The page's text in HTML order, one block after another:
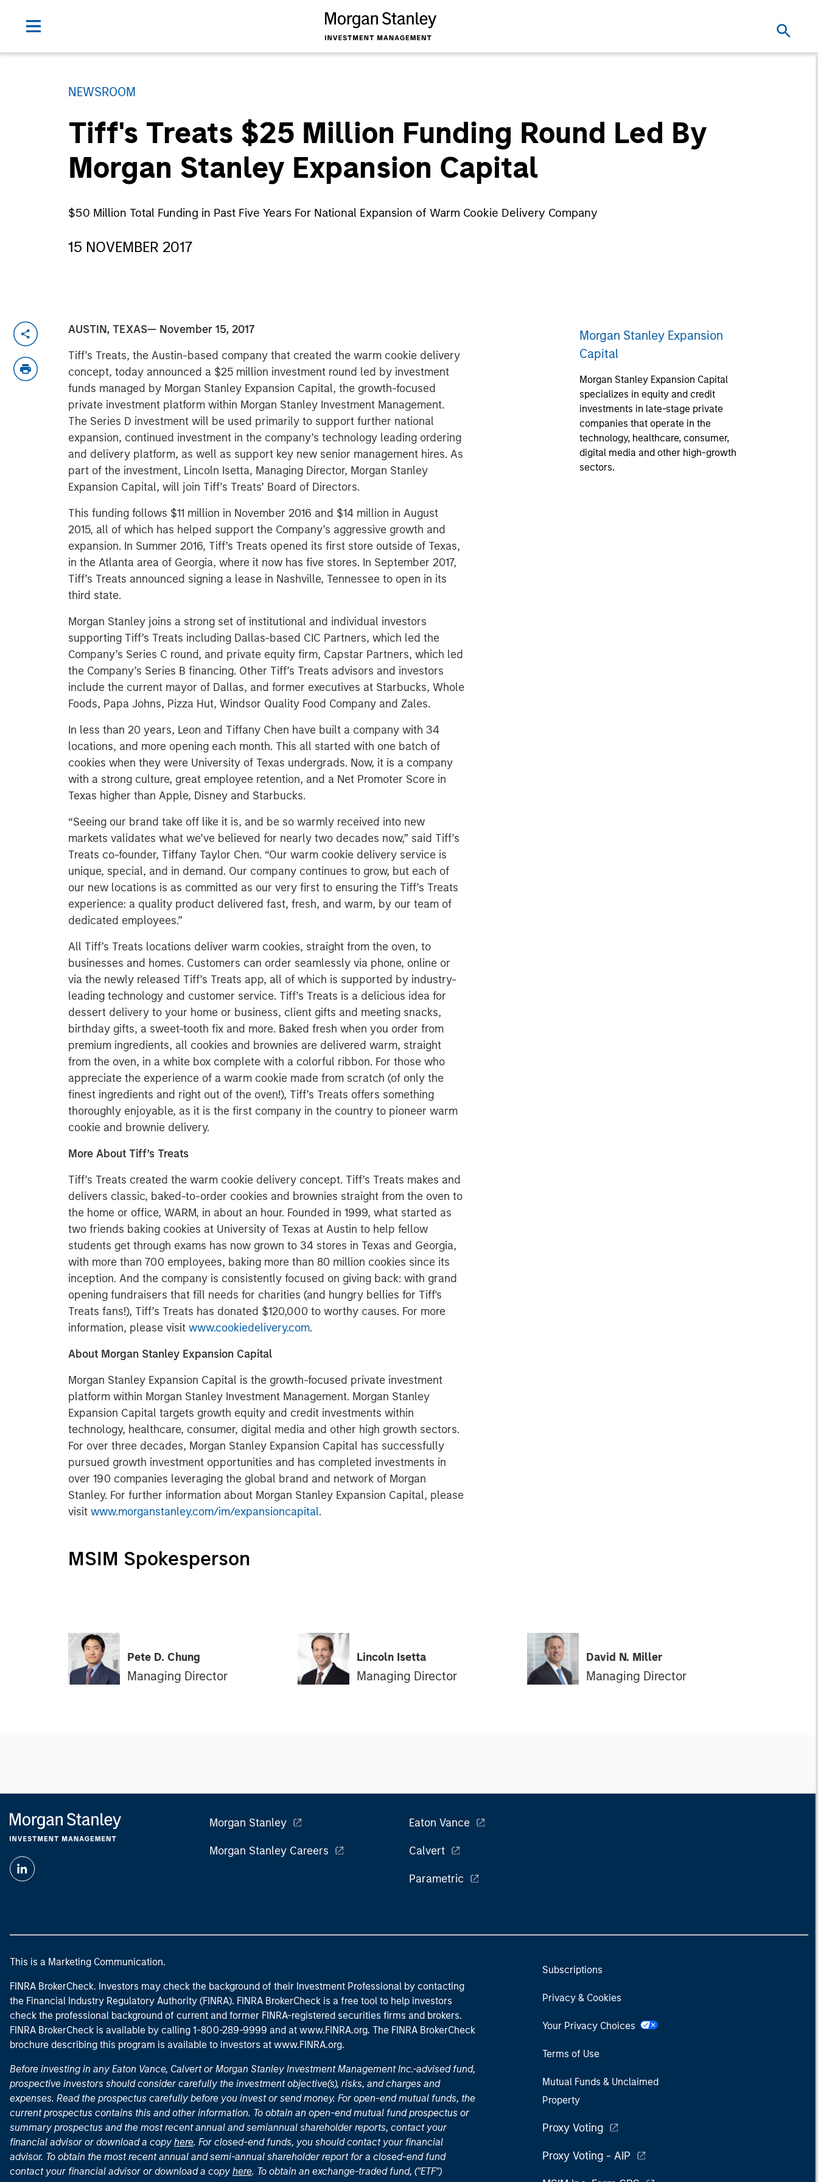
NEWSROOM
Tiff's Treats $25 Million Funding Round Led By
Morgan Stanley Expansion Capital
$50 Million Total Funding in Past Five Years For National Expansion of Warm Cookie Delivery Company
15 NOVEMBER 2017
AUSTIN, TEXAS— November 15, 2017
Tiff’s Treats, the Austin-based company that created the warm cookie delivery
concept, today announced a $25 million investment round led by investment
funds managed by Morgan Stanley Expansion Capital, the growth-focused
private investment platform within Morgan Stanley Investment Management.
The Series D investment will be used primarily to support further national
expansion, continued investment in the company’s technology leading ordering
and delivery platform, as well as support key new senior management hires. As
part of the investment, Lincoln Isetta, Managing Director, Morgan Stanley
Expansion Capital, will join Tiff’s Treats’ Board of Directors.
This funding follows $11 million in November 2016 and $14 million in August
2015, all of which has helped support the Company’s aggressive growth and
expansion. In Summer 2016, Tiff’s Treats opened its first store outside of Texas,
in the Atlanta area of Georgia, where it now has five stores. In September 2017,
Tiff’s Treats announced signing a lease in Nashville, Tennessee to open in its
third state.
Morgan Stanley joins a strong set of institutional and individual investors
supporting Tiff’s Treats including Dallas-based CIC Partners, which led the
Company’s Series C round, and private equity firm, Capstar Partners, which led
the Company’s Series B financing. Other Tiff’s Treats advisors and investors
include the current mayor of Dallas, and former executives at Starbucks, Whole
Foods, Papa Johns, Pizza Hut, Windsor Quality Food Company and Zales.
In less than 20 years, Leon and Tiffany Chen have built a company with 34
locations, and more opening each month. This all started with one batch of
cookies when they were University of Texas undergrads. Now, it is a company
with a strong culture, great employee retention, and a Net Promoter Score in
Texas higher than Apple, Disney and Starbucks.
“Seeing our brand take off like it is, and be so warmly received into new
markets validates what we’ve believed for nearly two decades now,” said Tiff’s
Treats co-founder, Tiffany Taylor Chen. “Our warm cookie delivery service is
unique, special, and in demand. Our company continues to grow, but each of
our new locations is as committed as our very first to ensuring the Tiff’s Treats
experience: a quality product delivered fast, fresh, and warm, by our team of
dedicated employees.”
All Tiff’s Treats locations deliver warm cookies, straight from the oven, to
businesses and homes. Customers can order seamlessly via phone, online or
via the newly released Tiff’s Treats app, all of which is supported by industry-
leading technology and customer service. Tiff’s Treats is a delicious idea for
dessert delivery to your home or business, client gifts and meeting snacks,
birthday gifts, a sweet-tooth fix and more. Baked fresh when you order from
premium ingredients, all cookies and brownies are delivered warm, straight
from the oven, in a white box complete with a colorful ribbon. For those who
appreciate the experience of a warm cookie made from scratch (of only the
finest ingredients and right out of the oven!), Tiff’s Treats offers something
thoroughly enjoyable, as it is the first company in the country to pioneer warm
cookie and brownie delivery.
More About Tiff’s Treats
Tiff’s Treats created the warm cookie delivery concept. Tiff’s Treats makes and
delivers classic, baked-to-order cookies and brownies straight from the oven to
the home or office, WARM, in about an hour. Founded in 1999, what started as
two friends baking cookies at University of Texas at Austin to help fellow
students get through exams has now grown to 34 stores in Texas and Georgia,
with more than 700 employees, baking more than 80 million cookies since its
inception. And the company is consistently focused on giving back: with grand
opening fundraisers that fill needs for charities (and hungry bellies for Tiff's
Treats fans!), Tiff’s Treats has donated $120,000 to worthy causes. For more
information, please visit www.cookiedelivery.com.
About Morgan Stanley Expansion Capital
Morgan Stanley Expansion Capital is the growth-focused private investment
platform within Morgan Stanley Investment Management. Morgan Stanley
Expansion Capital targets growth equity and credit investments within
technology, healthcare, consumer, digital media and other high growth sectors.
For over three decades, Morgan Stanley Expansion Capital has successfully
pursued growth investment opportunities and has completed investments in
over 190 companies leveraging the global brand and network of Morgan
Stanley. For further information about Morgan Stanley Expansion Capital, please
visit www.morganstanley.com/im/expansioncapital.
Morgan Stanley Expansion
Capital
Morgan Stanley Expansion Capital
specializes in equity and credit
investments in late-stage private
companies that operate in the
technology, healthcare, consumer,
digital media and other high-growth
sectors.
MSIM Spokesperson
Pete D. Chung
Managing Director
Lincoln Isetta
Managing Director
David N. Miller
Managing Director
Morgan Stanley
Morgan Stanley Careers
Eaton Vance
Calvert
Parametric
This is a Marketing Communication.
FINRA BrokerCheck. Investors may check the background of their Investment Professional by contacting
the Financial Industry Regulatory Authority (FINRA). FINRA BrokerCheck is a free tool to help investors
check the professional background of current and former FINRA-registered securities firms and brokers.
FINRA BrokerCheck is available by calling 1-800-289-9999 and at www.FINRA.org. The FINRA BrokerCheck
brochure describing this program is available to investors at www.FINRA.org.
Before investing in any Eaton Vance, Calvert or Morgan Stanley Investment Management Inc.-advised fund,
prospective investors should consider carefully the investment objective(s), risks, and charges and
expenses. Read the prospectus carefully before you invest or send money. For open-end mutual funds, the
current prospectus contains this and other information. To obtain an open-end mutual fund prospectus or
summary prospectus and the most recent annual and semiannual shareholder reports, contact your
financial advisor or download a copy here. For closed-end funds, you should contact your financial
advisor. To obtain the most recent annual and semi-annual shareholder report for a closed-end fund
contact your financial advisor or download a copy here. To obtain an exchange-traded fund, ("ETF")
Subscriptions
Privacy & Cookies
Your Privacy Choices
Terms of Use
Mutual Funds & Unclaimed
Property
Proxy Voting
Proxy Voting - AIP